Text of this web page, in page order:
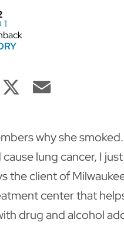
Facebook
lung cancer, I
the client of
center that
drug and alcohol